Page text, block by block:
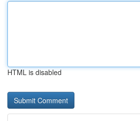
HTML is disabled